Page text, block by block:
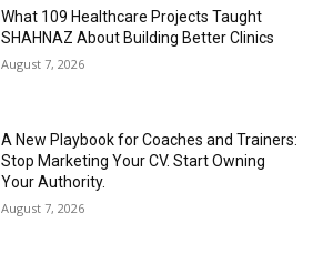
What 109 Healthcare Projects Taught
SHAHNAZ About Building Better Clinics
August 7, 2026
A New Playbook for Coaches and Trainers:
Stop Marketing Your CV. Start Owning
Your Authority.
August 7, 2026